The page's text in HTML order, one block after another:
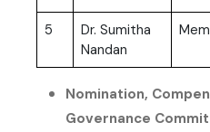
5
Dr. Sumitha
Nandan
Nomination,
Governance